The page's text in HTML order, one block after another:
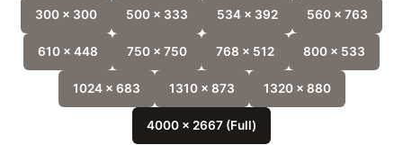
300 x 300 500 x 333 534 x 392 560 x 763
610 x 448 750 x 750 768 x 512 800 x 533
1024 x 683 1310 x 873 1320 x 880
4000 x 2667 (Full)